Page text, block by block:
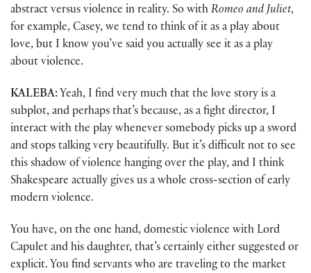
abstract versus violence in reality. So with Romeo and Juliet,
for example, Casey, we tend to think of it as a play about
love, but I know you’ve said you actually see it as a play
about violence.
KALEBA: Yeah, I find very much that the love story is a
subplot, and perhaps that’s because, as a fight director, I
interact with the play whenever somebody picks up a sword
and stops talking very beautifully. But it’s difficult not to see
this shadow of violence hanging over the play, and I think
Shakespeare actually gives us a whole cross-section of early
modern violence.
You have, on the one hand, domestic violence with Lord
Capulet and his daughter, that’s certainly either suggested or
explicit. You find servants who are traveling to the market